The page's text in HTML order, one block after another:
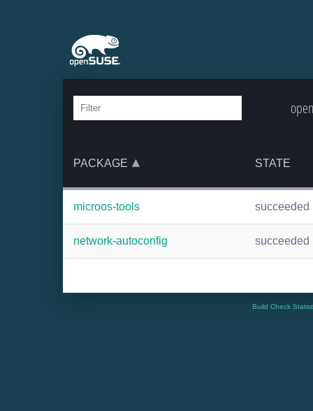
PACKAGE STATE
microos-tools succeeded
network-autoconfig succeeded
Build Check